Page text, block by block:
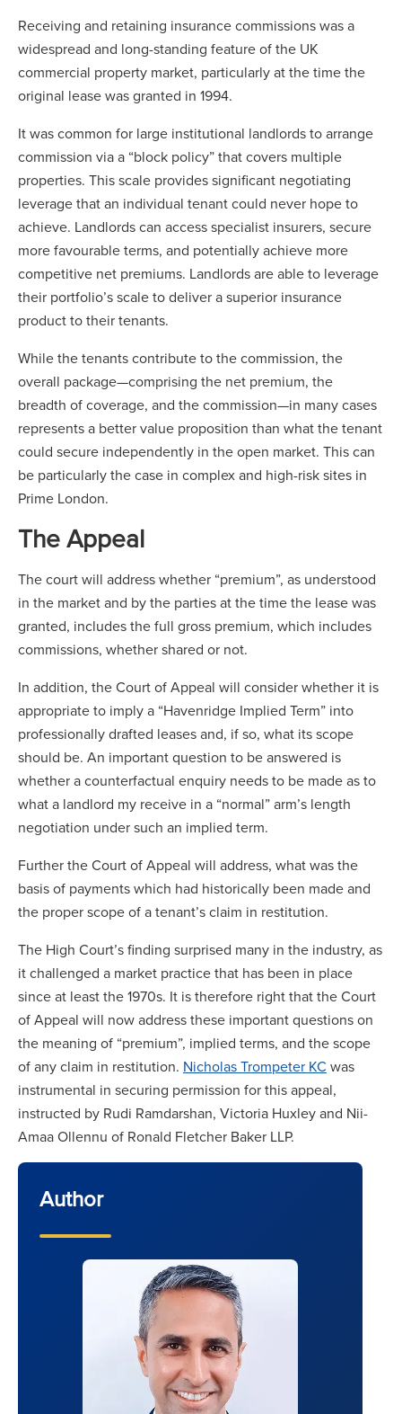
Receiving and retaining insurance commissions was a
widespread and long-standing feature of the UK
commercial property market, particularly at the time the
original lease was granted in 1994.
It was common for large institutional landlords to arrange
commission via a “block policy” that covers multiple
properties. This scale provides significant negotiating
leverage that an individual tenant could never hope to
achieve. Landlords can access specialist insurers, secure
more favourable terms, and potentially achieve more
competitive net premiums. Landlords are able to leverage
their portfolio’s scale to deliver a superior insurance
product to their tenants.
While the tenants contribute to the commission, the
overall package—comprising the net premium, the
breadth of coverage, and the commission—in many cases
represents a better value proposition than what the tenant
could secure independently in the open market. This can
be particularly the case in complex and high-risk sites in
Prime London.
The Appeal
The court will address whether “premium”, as understood
in the market and by the parties at the time the lease was
granted, includes the full gross premium, which includes
commissions, whether shared or not.
In addition, the Court of Appeal will consider whether it is
appropriate to imply a “Havenridge Implied Term” into
professionally drafted leases and, if so, what its scope
should be. An important question to be answered is
whether a counterfactual enquiry needs to be made as to
what a landlord my receive in a “normal” arm’s length
negotiation under such an implied term.
Further the Court of Appeal will address, what was the
basis of payments which had historically been made and
the proper scope of a tenant’s claim in restitution.
The High Court’s finding surprised many in the industry, as
it challenged a market practice that has been in place
since at least the 1970s. It is therefore right that the Court
of Appeal will now address these important questions on
the meaning of “premium”, implied terms, and the scope
of any claim in restitution. Nicholas Trompeter KC was
instrumental in securing permission for this appeal,
instructed by Rudi Ramdarshan, Victoria Huxley and Nii-
Amaa Ollennu of Ronald Fletcher Baker LLP.
Author